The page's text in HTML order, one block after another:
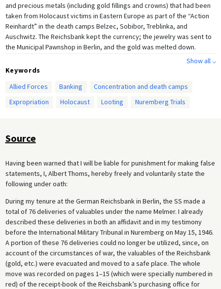
and precious metals (including gold fillings and crowns) that had been
taken from Holocaust victims in Eastern Europe as part of the “Action
Reinhardt” in the death camps Belzec, Sobibor, Treblinka, and
Auschwitz. The Reichsbank kept the currency; the jewelry was sent to
the Municipal Pawnshop in Berlin, and the gold was melted down.
Profits from the use or sale of looted goods were directed into an SS
bank account, and a large portion of the melted-down gold was sold to
the total worth of the Melmer shipments equalled approximately 36
million Reichsmarks. The SS was not the only organization to deliver
involvement in the trade of personal possessions stolen from
In the 1990s, when it became known that gold looted by the Nazis could
still be found in Switzerland, an investigation was launched. The
investigation revealed that the registry of the Melmer deliveries, the
so-called Melmer Notebooks, had apparently been destroyed during
the 1970s in the Federal Republic. The investigation also revealed that
most of the melted-down gold from crowns and filings had not in fact
been sent to Switzerland but sold by two German banks, Deutsche
Bank and Dresdner Bank.
Show all ⌵
Keywords
Allied Forces
Banking
Concentration and death camps
Expropriation
Holocaust Looting Nuremberg Trials
Source
Having been warned that I will be liable for punishment for making false
statements, I, Albert Thoms, hereby freely and voluntarily state the
following under oath:
During my tenure at the German Reichsbank in Berlin, the SS made a
total of 76 deliveries of valuables under the name Melmer. I already
described these deliveries in both an affidavit and in my testimony
before the International Military Tribunal in Nuremberg on May 15, 1946.
A portion of these 76 deliveries could no longer be utilized, since, on
account of the circumstances of war, the valuables of the Reichsbank
(gold, etc.) were evacuated and moved to a safe place. The whole
move was recorded on pages 1–15 (which were specially numbered in
red) of the receipt-book of the Reichsbank’s purchasing office for